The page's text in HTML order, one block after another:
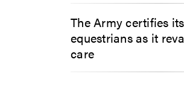
The Army certifies
equestrians as it
care